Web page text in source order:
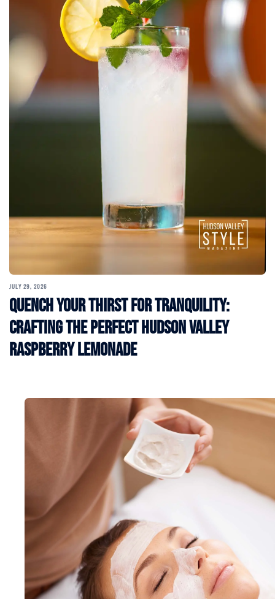
JULY 29, 2026
Quench Your Thirst for Tranquility:
Crafting the Perfect Hudson Valley
Raspberry Lemonade